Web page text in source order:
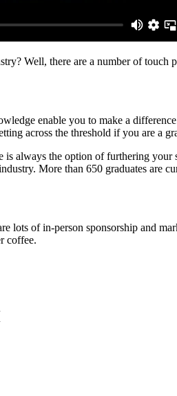
Well, there are a number of touch
enable you to make a
across the threshold if you are a
always the option of furthering
More than 650 graduates are
lots of in-person sponsorship and
coffee.